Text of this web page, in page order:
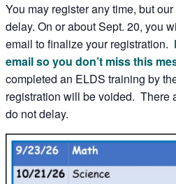
You may register any time, but
delay. On or about Sept. 20, you
email to finalize your registration.
email so you don’t miss this
completed an ELDS training by
registration will be voided. There
do not delay.